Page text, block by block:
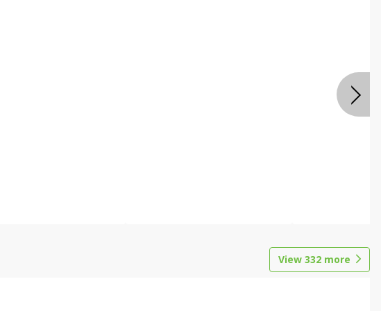
View 332 more